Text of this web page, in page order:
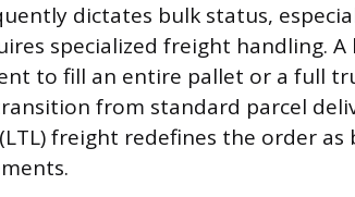
dictates bulk status,
specialized freight handling.
to fill an entire pallet or a full
from standard parcel
freight redefines the order